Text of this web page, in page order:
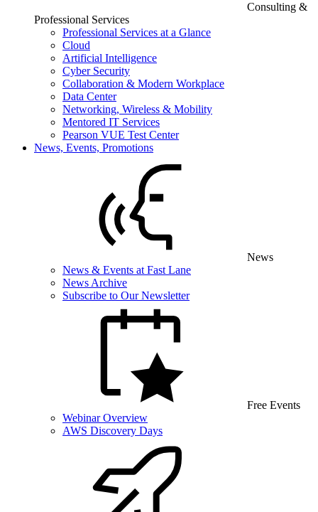
Consulting &
Professional Services
Professional Services at a Glance
Cloud
Artificial Intelligence
Cyber Security
Collaboration & Modern Workplace
Data Center
Networking, Wireless & Mobility
Mentored IT Services
Pearson VUE Test Center
News, Events, Promotions
News
News & Events at Fast Lane
News Archive
Subscribe to Our Newsletter
Free Events
Webinar Overview
AWS Discovery Days